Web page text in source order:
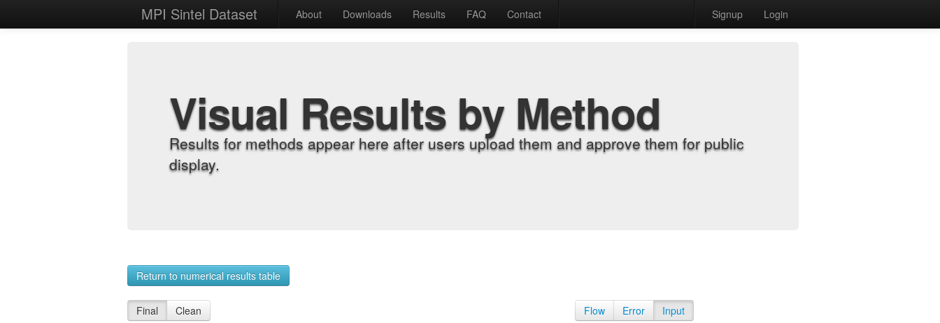
MPI Sintel Dataset About Downloads Results FAQ Contact Signup Login
Visual Results by Method
Results for methods appear here after users upload them and approve them for public
display.
Return to numerical results table
Final Clean Flow Error Input